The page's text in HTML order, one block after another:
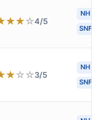
★★☆4/5
NH
SNF
★☆☆3/5
NH
SNF